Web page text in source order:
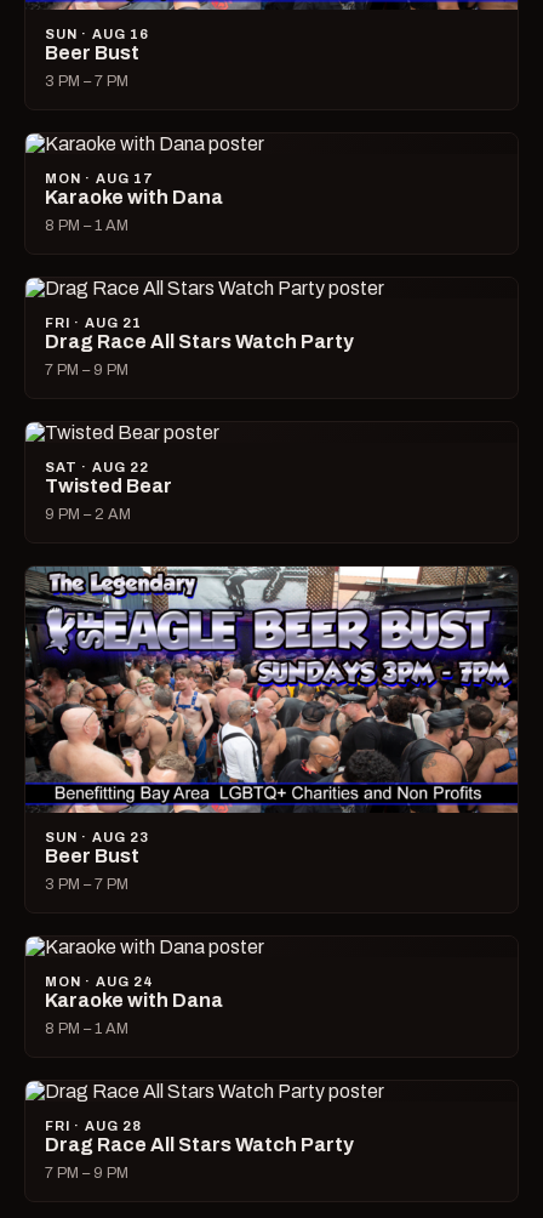
SUN · AUG 16
Beer Bust
3 PM – 7 PM
MON · AUG 17
Karaoke with Dana
8 PM – 1 AM
FRI · AUG 21
Drag Race All Stars Watch Party
7 PM – 9 PM
SAT · AUG 22
Twisted Bear
9 PM – 2 AM
SUN · AUG 23
Beer Bust
3 PM – 7 PM
MON · AUG 24
Karaoke with Dana
8 PM – 1 AM
FRI · AUG 28
Drag Race All Stars Watch Party
7 PM – 9 PM